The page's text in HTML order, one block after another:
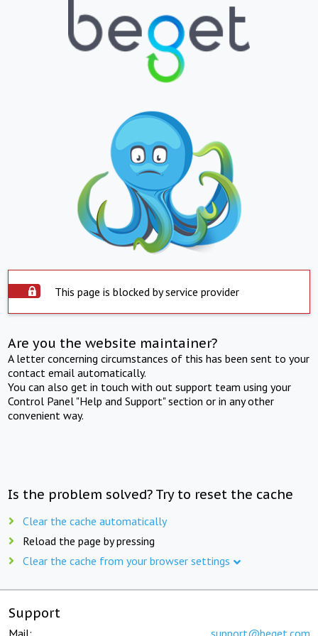
This page is blocked by service provider
Are you the website maintainer?
A letter concerning circumstances of this has been sent to your
contact email automatically.
You can also get in touch with out support team using your
Control Panel "Help and Support" section or in any other
convenient way.
Is the problem solved? Try to reset the cache
Clear the cache automatically
Reload the page by pressing
Clear the cache from your browser settings
Support
Mail: support@beget.com